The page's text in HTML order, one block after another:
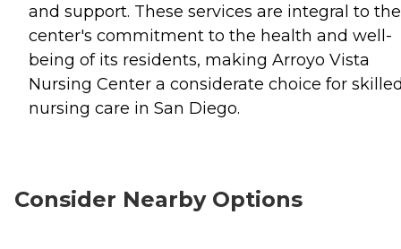
and support. These services are integral to the
center's commitment to the health and well-
being of its residents, making Arroyo Vista
Nursing Center a considerate choice for
nursing care in San Diego.
Consider Nearby Options